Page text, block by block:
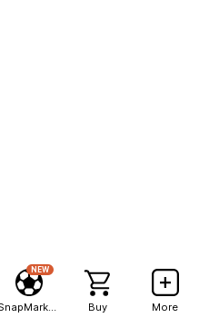
NEW
Buy More